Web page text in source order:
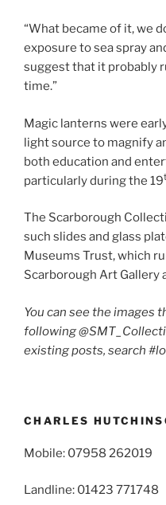
“What became of it, we
exposure to sea spray
suggest that it probably
time.”
Magic lanterns were
light source to magnify
both education and
particularly during the 19
The Scarborough
such slides and glass
Museums Trust, which
Scarborough Art Gallery
You can see the images
following
existing posts, search
CHARLES
Mobile: 07958 262019
Landline: 01423 771748